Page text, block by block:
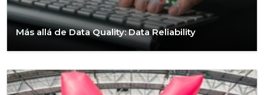
Más allá de Data Quality: Data Reliability